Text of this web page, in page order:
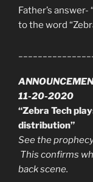
Father’s
to the word
11-20-2020
“Zebra Tech
distribution”
See the
This confirms
back scene.